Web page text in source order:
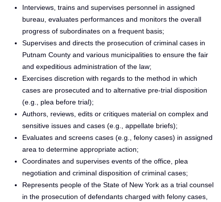
Interviews, trains and supervises personnel in assigned
bureau, evaluates performances and monitors the overall
progress of subordinates on a frequent basis;
Supervises and directs the prosecution of criminal cases in
Putnam County and various municipalities to ensure the fair
and expeditious administration of the law;
Exercises discretion with regards to the method in which
cases are prosecuted and to alternative pre-trial disposition
(e.g., plea before trial);
Authors, reviews, edits or critiques material on complex and
sensitive issues and cases (e.g., appellate briefs);
Evaluates and screens cases (e.g., felony cases) in assigned
area to determine appropriate action;
Coordinates and supervises events of the office, plea
negotiation and criminal disposition of criminal cases;
Represents people of the State of New York as a trial counsel
in the prosecution of defendants charged with felony cases,